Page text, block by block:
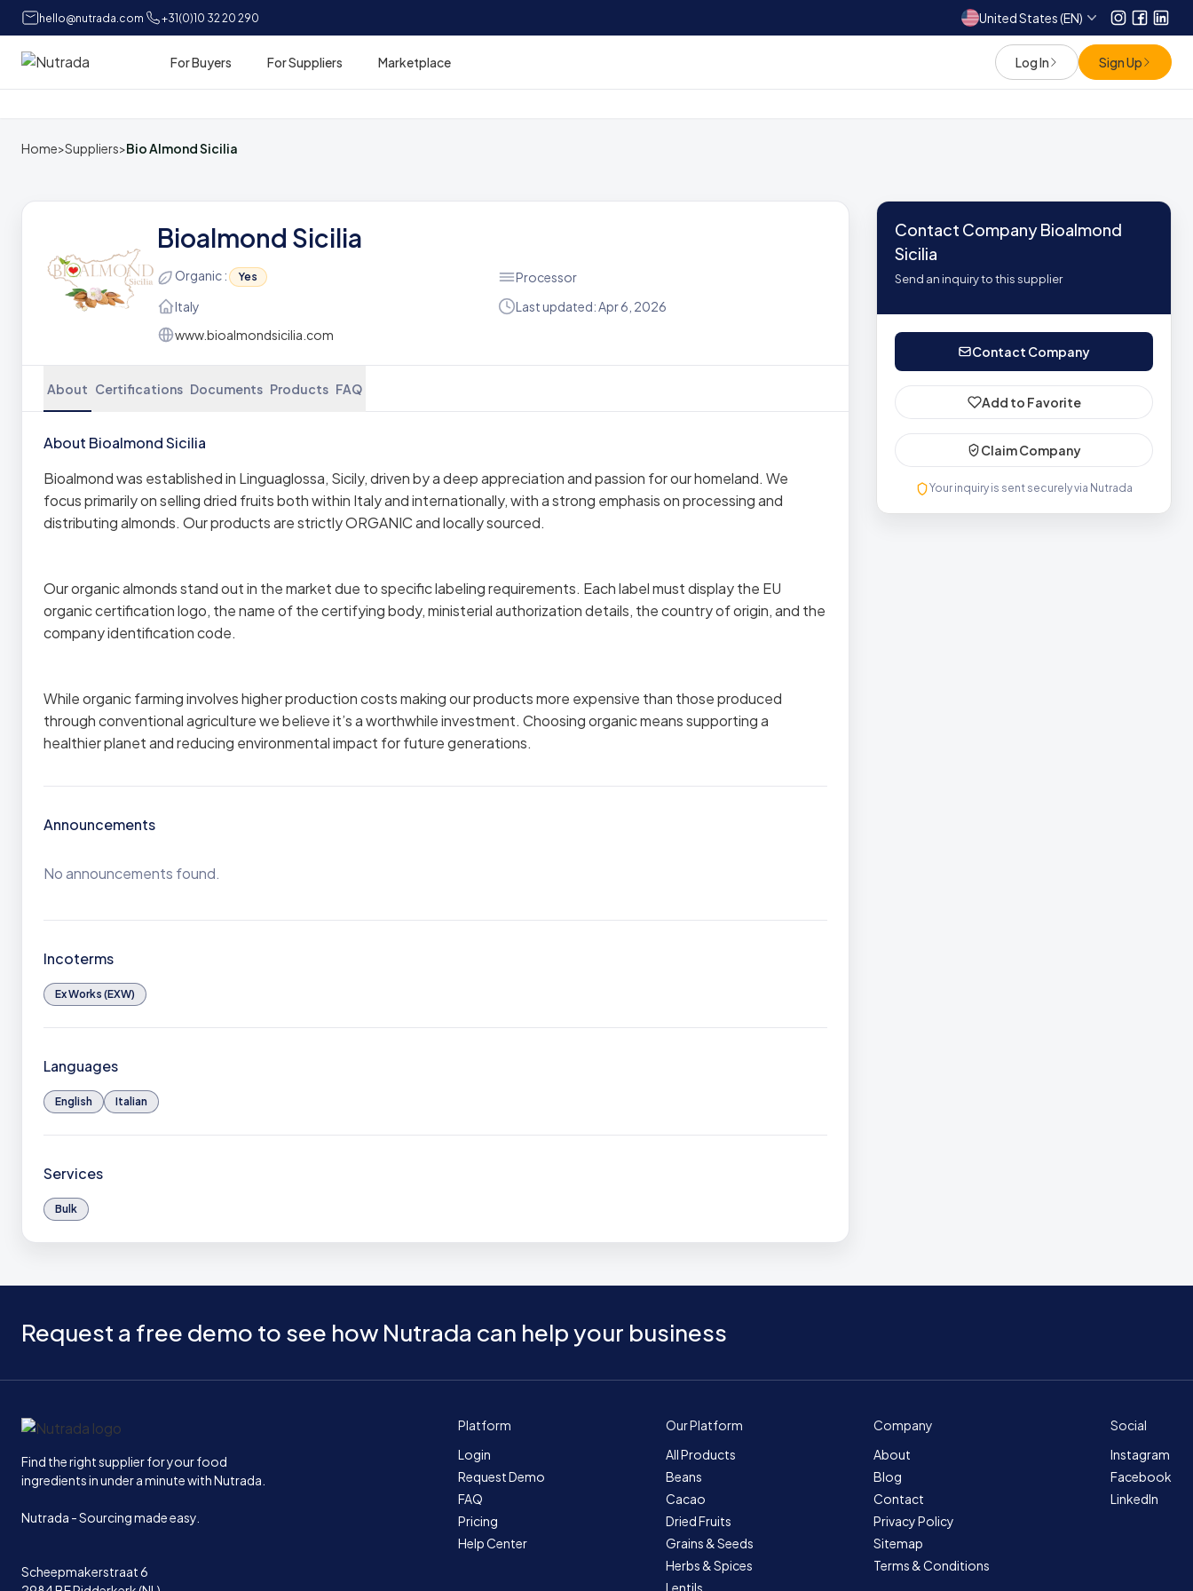
hello@nutrada.com +31(0)10 32 20 290 United States (EN) Instagram
Home For Buyers For Suppliers Marketplace Log In Sign Up
Home>Suppliers>Bio Almond Sicilia
Bioalmond Sicilia
Organic : Yes
Processor
Italy
Last updated: Apr 6, 2026
www.bioalmondsicilia.com
About Certifications Documents Products FAQ
About Bioalmond Sicilia
Bioalmond was established in Linguaglossa, Sicily, driven by a deep appreciation and passion for our homeland. We
focus primarily on selling dried fruits both within Italy and internationally, with a strong emphasis on processing and
distributing almonds. Our products are strictly ORGANIC and locally sourced.
Our organic almonds stand out in the market due to specific labeling requirements. Each label must display the EU
organic certification logo, the name of the certifying body, ministerial authorization details, the country of origin, and the
company identification code.
While organic farming involves higher production costs making our products more expensive than those produced
through conventional agriculture we believe it’s a worthwhile investment. Choosing organic means supporting a
healthier planet and reducing environmental impact for future generations.
Announcements
No announcements found.
Incoterms
Ex Works (EXW)
Languages
English Italian
Services
Bulk
Contact Company Bioalmond
Sicilia
Send an inquiry to this supplier
Contact Company
Add to Favorite
Claim Company
Your inquiry is sent securely via Nutrada
Request a free demo to see how Nutrada can help your business
Home
Find the right supplier for your food
ingredients in under a minute with Nutrada.
Nutrada - Sourcing made easy.
Scheepmakerstraat 6
Platform
Login
Request Demo
FAQ
Pricing
Help Center
Our Platform
All Products
Beans
Cacao
Dried Fruits
Grains & Seeds
Herbs & Spices
Lentils
Company
About
Blog
Contact
Privacy Policy
Sitemap
Terms & Conditions
Social
Instagram
Facebook
LinkedIn